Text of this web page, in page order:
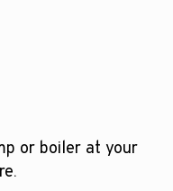
or boiler at your